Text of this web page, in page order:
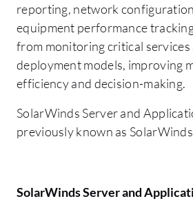
reporting, network
equipment performance
from monitoring critical services
deployment models, improving
efficiency and decision-making.
SolarWinds Server and
previously known as
SolarWinds Server and